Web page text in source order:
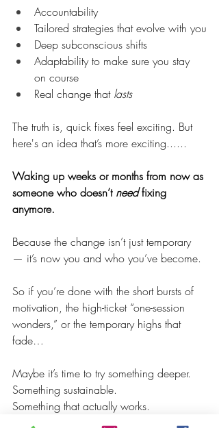
Accountability
Tailored strategies that evolve with you
Deep subconscious shifts
Adaptability to make sure you stay
on course
Real change that lasts
The truth is, quick fixes feel exciting. But
here's an idea that’s more exciting......
Waking up weeks or months from now as
someone who doesn’t need fixing
anymore.
Because the change isn’t just temporary
— it’s now you and who you’ve become.
So if you’re done with the short bursts of
motivation, the high-ticket “one-session
wonders,” or the temporary highs that
fade…
Maybe it’s time to try something deeper.
Something sustainable.
Something that actually works.